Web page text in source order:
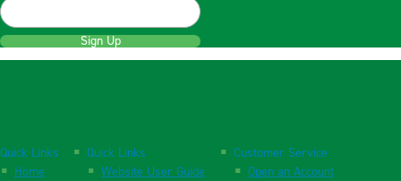
Sign Up
Quick Links
Home
Quick Links
Website User Guide
Customer Service
Open an Account